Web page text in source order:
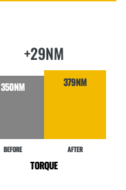
+29NM
350NM
BEFORE
379NM
AFTER
TORQUE